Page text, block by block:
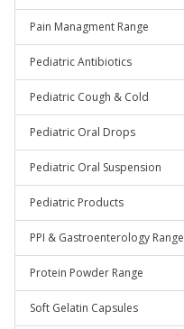
Pain Managment Range
Pediatric Antibiotics
Pediatric Cough & Cold
Pediatric Oral Drops
Pediatric Oral Suspension
Pediatric Products
PPI & Gastroenterology Range
Protein Powder Range
Soft Gelatin Capsules